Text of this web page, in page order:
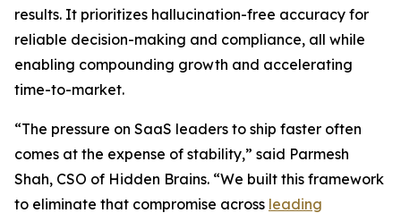
results. It prioritizes hallucination-free accuracy for
reliable decision-making and compliance, all while
enabling compounding growth and accelerating
time-to-market.
“The pressure on SaaS leaders to ship faster often
comes at the expense of stability,” said Parmesh
Shah, CSO of Hidden Brains. “We built this framework
to eliminate that compromise across leading